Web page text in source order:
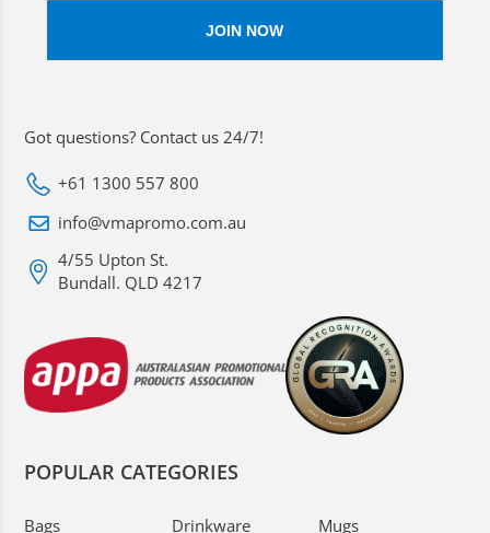
Got questions? Contact us 24/7!
+61 1300 557 800
info@vmapromo.com.au
4/55 Upton St.
Bundall. QLD 4217
POPULAR CATEGORIES
Bags
Drinkware
Mugs